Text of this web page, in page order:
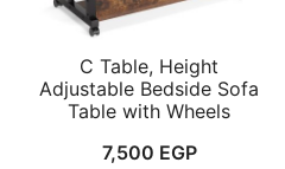
C Table, Height
Adjustable Bedside Sofa
Table with Wheels
7,500 EGP